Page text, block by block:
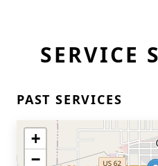
SERVICE
PAST SERVICES
+
−